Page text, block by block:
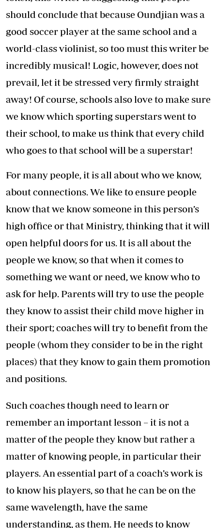
should conclude that because Oundjian was a
good soccer player at the same school and a
world-class violinist, so too must this writer be
incredibly musical! Logic, however, does not
prevail, let it be stressed very firmly straight
away! Of course, schools also love to make sure
we know which sporting superstars went to
their school, to make us think that every child
who goes to that school will be a superstar!
For many people, it is all about who we know,
about connections. We like to ensure people
know that we know someone in this person’s
high office or that Ministry, thinking that it will
open helpful doors for us. It is all about the
people we know, so that when it comes to
something we want or need, we know who to
ask for help. Parents will try to use the people
they know to assist their child move higher in
their sport; coaches will try to benefit from the
people (whom they consider to be in the right
places) that they know to gain them promotion
and positions.
Such coaches though need to learn or
remember an important lesson – it is not a
matter of the people they know but rather a
matter of knowing people, in particular their
players. An essential part of a coach’s work is
to know his players, so that he can be on the
same wavelength, have the same
understanding, as them. He needs to know